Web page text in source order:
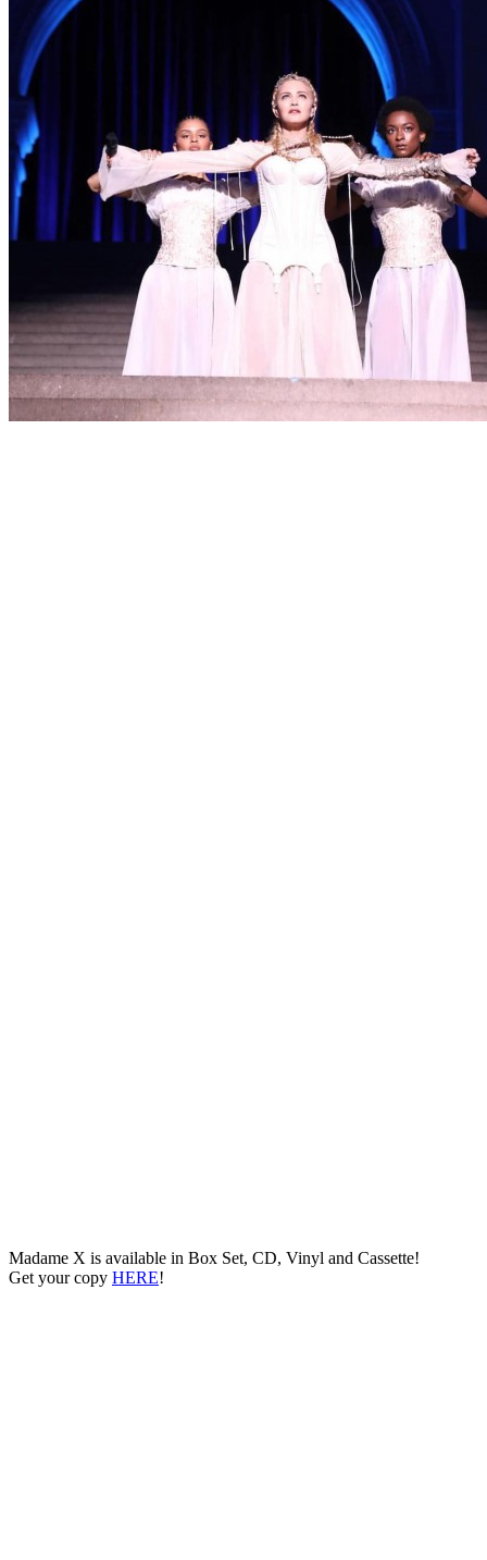
Madame X is available in Box Set, CD, Vinyl and Cassette!
Get your copy HERE!